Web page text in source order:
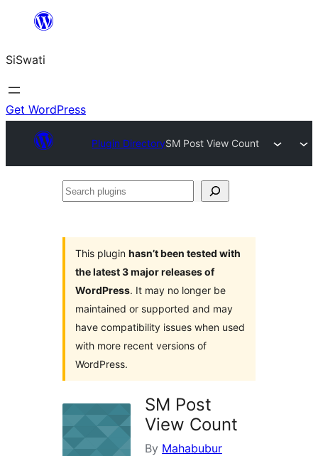
content
SiSwati
Get WordPress
Plugin DirectorySM Post View Count
Search
This plugin hasn’t been tested with
the latest 3 major releases of
WordPress. It may no longer be
maintained or supported and may
have compatibility issues when used
with more recent versions of
WordPress.
SM Post
View Count
By Mahabubur